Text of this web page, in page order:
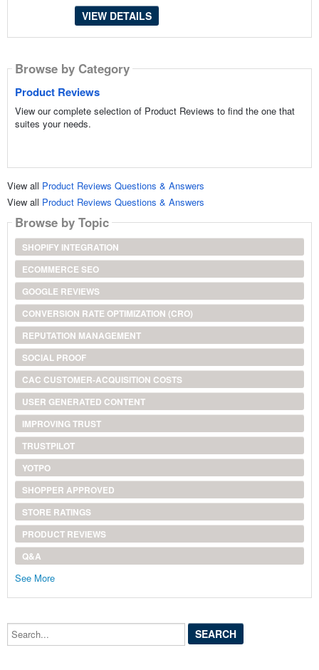
VIEW DETAILS
Browse by Category
Product Reviews
View our complete selection of Product Reviews to find the one that
suites your needs.
View all Product Reviews Questions & Answers
View all Product Reviews Questions & Answers
Browse by Topic
SHOPIFY INTEGRATION
ECOMMERCE SEO
GOOGLE REVIEWS
CONVERSION RATE OPTIMIZATION (CRO)
REPUTATION MANAGEMENT
SOCIAL PROOF
CAC CUSTOMER-ACQUISITION COSTS
USER GENERATED CONTENT
IMPROVING TRUST
TRUSTPILOT
YOTPO
SHOPPER APPROVED
STORE RATINGS
PRODUCT REVIEWS
Q&A
See More
Search...